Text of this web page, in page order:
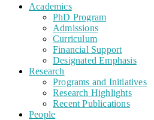
Academics
PhD Program
Admissions
Curriculum
Financial Support
Designated Emphasis
Research
Programs and Initiatives
Research Highlights
Recent Publications
People